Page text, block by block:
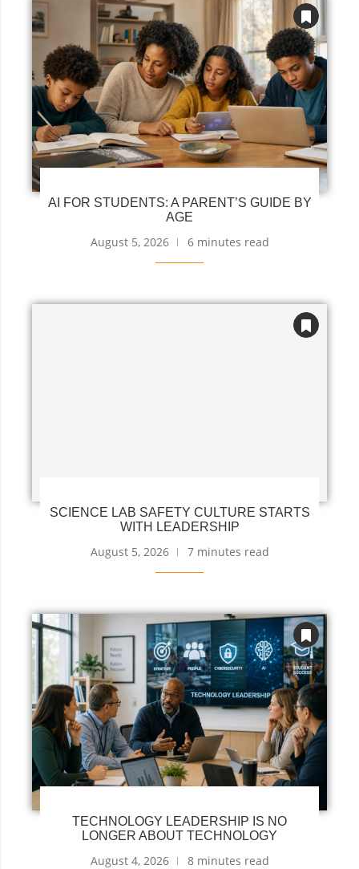
AI FOR STUDENTS: A PARENT’S GUIDE BY
AGE
August 5, 2026 6 minutes read
SCIENCE LAB SAFETY CULTURE STARTS
WITH LEADERSHIP
August 5, 2026 7 minutes read
TECHNOLOGY LEADERSHIP IS NO
LONGER ABOUT TECHNOLOGY
August 4, 2026 8 minutes read